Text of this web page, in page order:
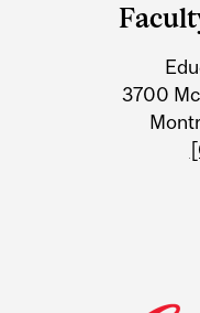
3700